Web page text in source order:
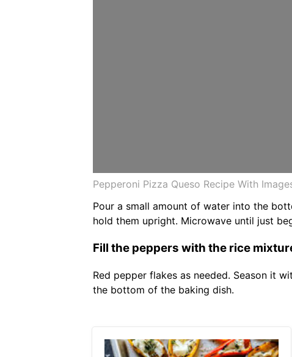
Pepperoni Pizza Queso Recipe With
Pour a small amount of water into the
hold them upright. Microwave until just
Fill the peppers with the rice
Red pepper flakes as needed. Season it
the bottom of the baking dish.